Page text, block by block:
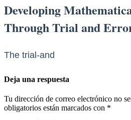
Developing
Through Trial and
The trial-and
Deja una respuesta
Tu dirección de correo electrónico no
obligatorios están marcados con *